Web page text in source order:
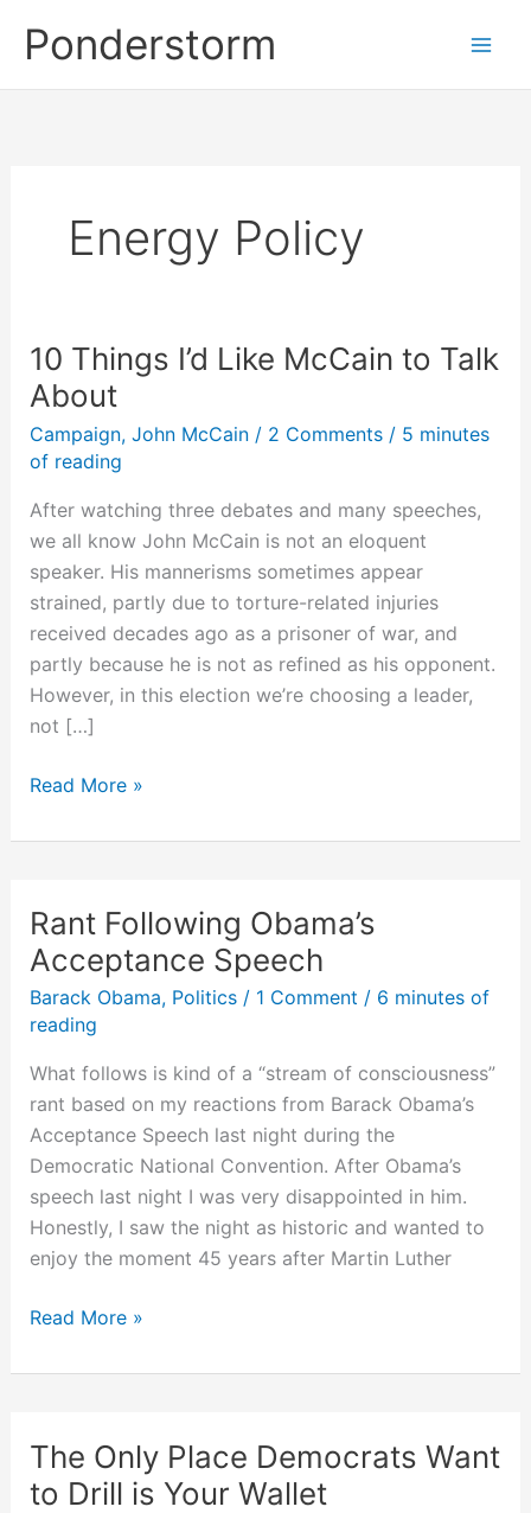
Ponderstorm
Energy Policy
10 Things I’d Like McCain to Talk
About
Campaign, John McCain/ 2 Comments / 5 minutes
of reading
After watching three debates and many speeches,
we all know John McCain is not an eloquent
speaker. His mannerisms sometimes appear
strained, partly due to torture-related injuries
received decades ago as a prisoner of war, and
partly because he is not as refined as his opponent.
However, in this election we’re choosing a leader,
not […]
10
I’d
McCain
to
Talk
About
Read More »
Rant Following Obama’s
Acceptance Speech
Barack Obama, Politics/ 1 Comment / 6 minutes of
reading
What follows is kind of a “stream of consciousness”
rant based on my reactions from Barack Obama’s
Acceptance Speech last night during the
Democratic National Convention. After Obama’s
speech last night I was very disappointed in him.
Honestly, I saw the night as historic and wanted to
enjoy the moment 45 years after Martin Luther
Rant
Obama’s
Speech
Read More »
The Only Place Democrats Want
to Drill is Your Wallet